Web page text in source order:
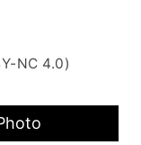
NC 4.0)